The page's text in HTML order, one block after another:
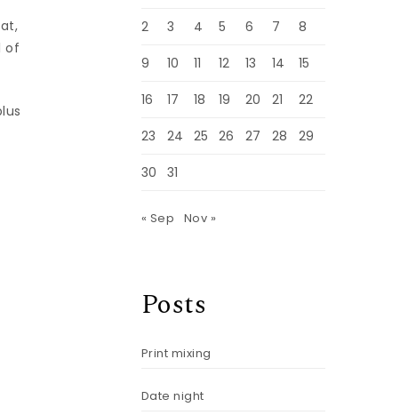
of
2 3 4 5 6 7 8
9 10 11 12 13 14 15
16 17 18 19 20 21 22
23 24 25 26 27 28 29
30 31
« Sep Nov »
Posts
Print mixing
Date night